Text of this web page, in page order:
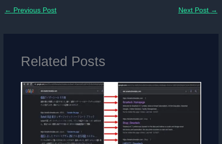
← Previous Post Next Post →
Related Posts